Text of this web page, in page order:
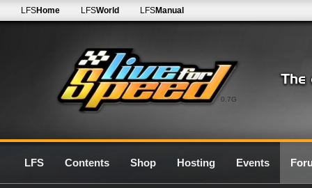
0.7G
LFSHome LFSWorld LFSManual
LFS Contents Shop Hosting Events